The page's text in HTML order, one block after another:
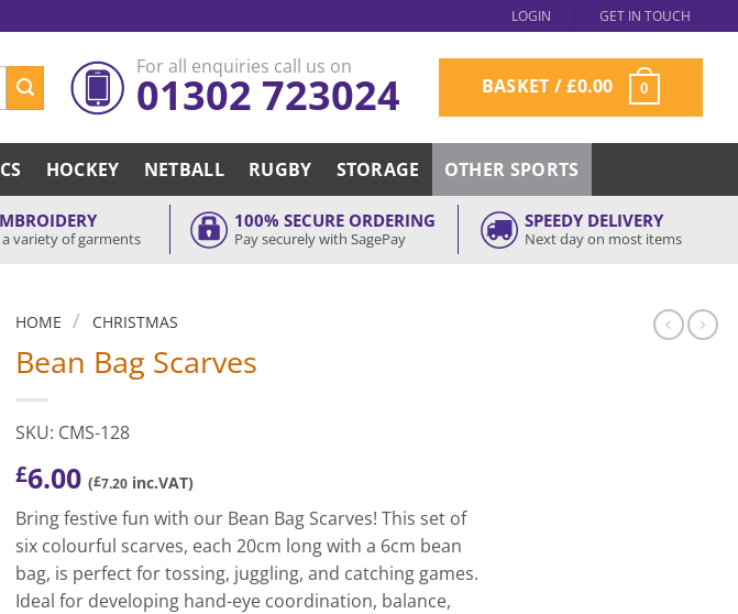
LOGIN GET IN TOUCH
For all enquiries call us on
01302 723024 BASKET /£0.00 0
HOCKEY NETBALL RUGBY STORAGE OTHER SPORTS
variety of garments
100% SECURE ORDERING
Pay securely with SagePay
SPEEDY DELIVERY
Next day on most items
HOME / CHRISTMAS
Bean Bag Scarves
SKU: CMS-128
£6.00 (£7.20 inc.VAT)
Bring festive fun with our Bean Bag Scarves! This set of
six colourful scarves, each 20cm long with a 6cm bean
bag, is perfect for tossing, juggling, and catching games.
Ideal for developing hand-eye coordination, balance,